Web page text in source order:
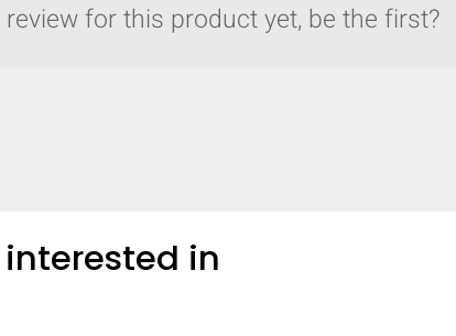
COMPARE
for this product yet, be the first?
in